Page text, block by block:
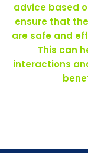
advice based
ensure that
are safe and
This can
interactions